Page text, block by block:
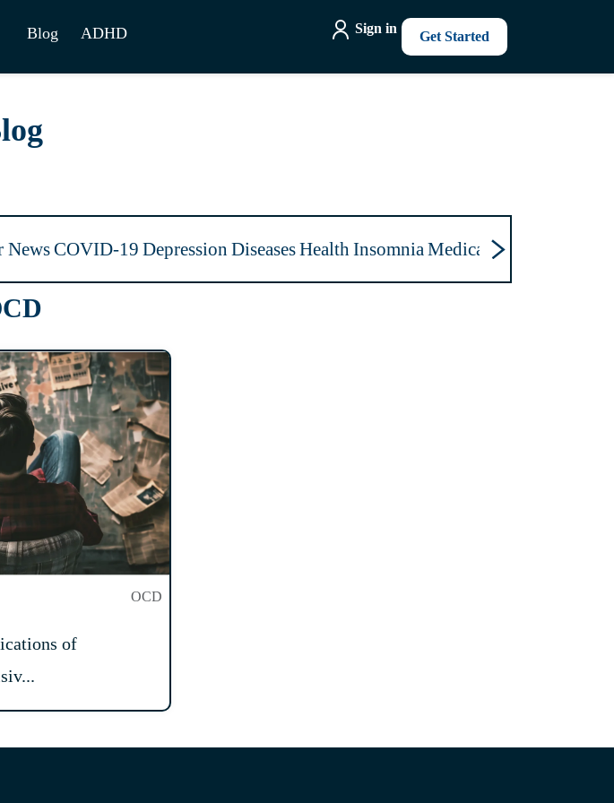
Blog ADHD Sign in
Get Started
NewsCOVID-19 Depression DiseasesHealthInsomniaMedications
OCD
of